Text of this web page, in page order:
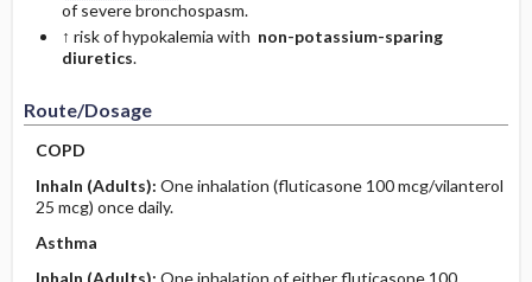
of severe bronchospasm.
↑ risk of hypokalemia with non-potassium-sparing
diuretics.
Route/Dosage
COPD
Inhaln (Adults): One inhalation (fluticasone 100 mcg/vilanterol
25 mcg) once daily.
Asthma
Inhaln (Adults): One inhalation of either fluticasone 100